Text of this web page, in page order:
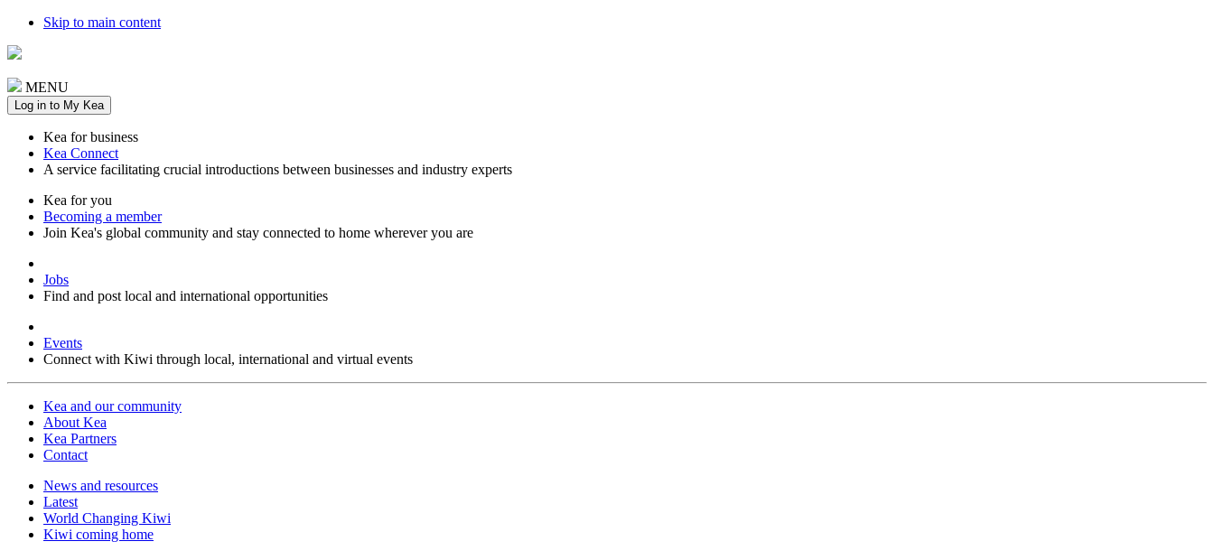
Skip to main content
MENU
Log in to My Kea
Kea for business
Kea Connect
A service facilitating crucial introductions between businesses and industry experts
Kea for you
Becoming a member
Join Kea's global community and stay connected to home wherever you are
Jobs
Find and post local and international opportunities
Events
Connect with Kiwi through local, international and virtual events
Kea and our community
About Kea
Kea Partners
Contact
News and resources
Latest
World Changing Kiwi
Kiwi coming home